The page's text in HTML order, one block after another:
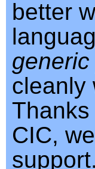
better
cleanly
CIC,
support.